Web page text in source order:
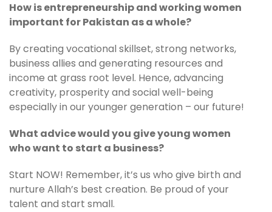
How is entrepreneurship and working women
important for Pakistan as a whole?
By creating vocational skillset, strong networks,
business allies and generating resources and
income at grass root level. Hence, advancing
creativity, prosperity and social well-being
especially in our younger generation – our future!
What advice would you give young women
who want to start a business?
Start NOW! Remember, it’s us who give birth and
nurture Allah’s best creation. Be proud of your
talent and start small.